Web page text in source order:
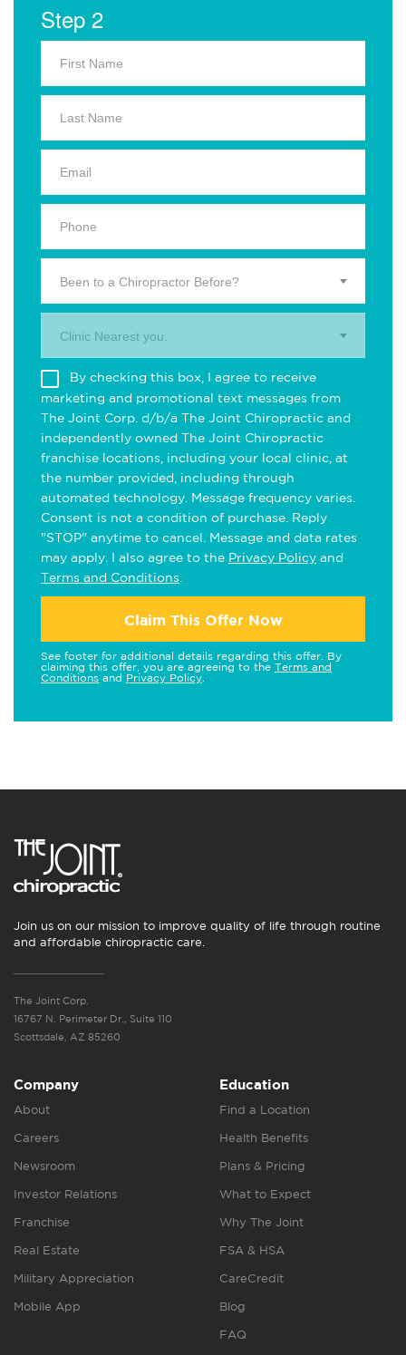
Step 2
Been to a Chiropractor Before?
Clinic Nearest you.
By checking this box, I agree to receive
marketing and promotional text messages from
The Joint Corp. d/b/a The Joint Chiropractic and
independently owned The Joint Chiropractic
franchise locations, including your local clinic, at
the number provided, including through
automated technology. Message frequency varies.
Consent is not a condition of purchase. Reply
"STOP" anytime to cancel. Message and data rates
may apply. I also agree to the Privacy Policy and
Terms and Conditions
Claim This Offer Now
See footer for additional details regarding this offer. By
claiming this offer, you are agreeing to the Terms and
Conditions and Privacy Policy
Join us on our mission to improve quality of life through routine
and affordable chiropractic care.
The Joint Corp.
16767 N. Perimeter Dr., Suite 110
Scottsdale, AZ 85260
Company
About
Careers
Newsroom
Investor Relations
Franchise
Real Estate
Military Appreciation
Mobile App
Education
Find a Location
Health Benefits
Plans & Pricing
What to Expect
Why The Joint
FSA & HSA
CareCredit
Blog
FAQ